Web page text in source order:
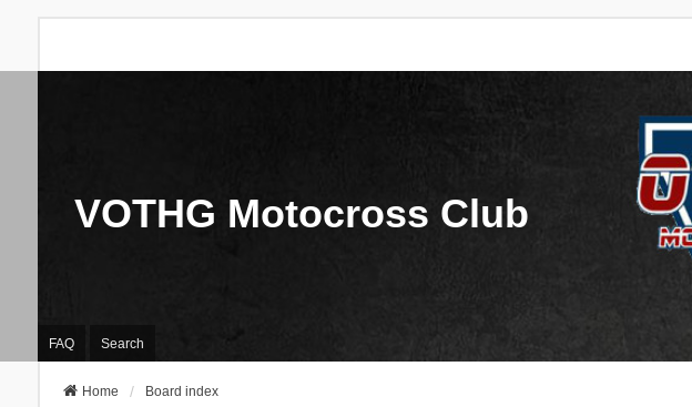
VOTHG Motocross Club
FAQ Search
Home Board index